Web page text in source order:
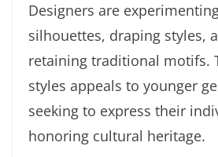
Designers are
silhouettes, draping styles,
retaining traditional motifs.
styles appeals to younger
seeking to express their
honoring cultural heritage.